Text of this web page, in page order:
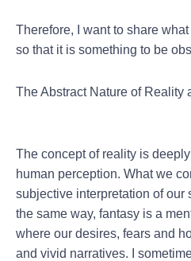
Therefore, I want to share
so that it is something to be
The Abstract Nature of Reality
The concept of reality is
human perception. What we
subjective interpretation of our
the same way, fantasy is a
where our desires, fears and
and vivid narratives. I